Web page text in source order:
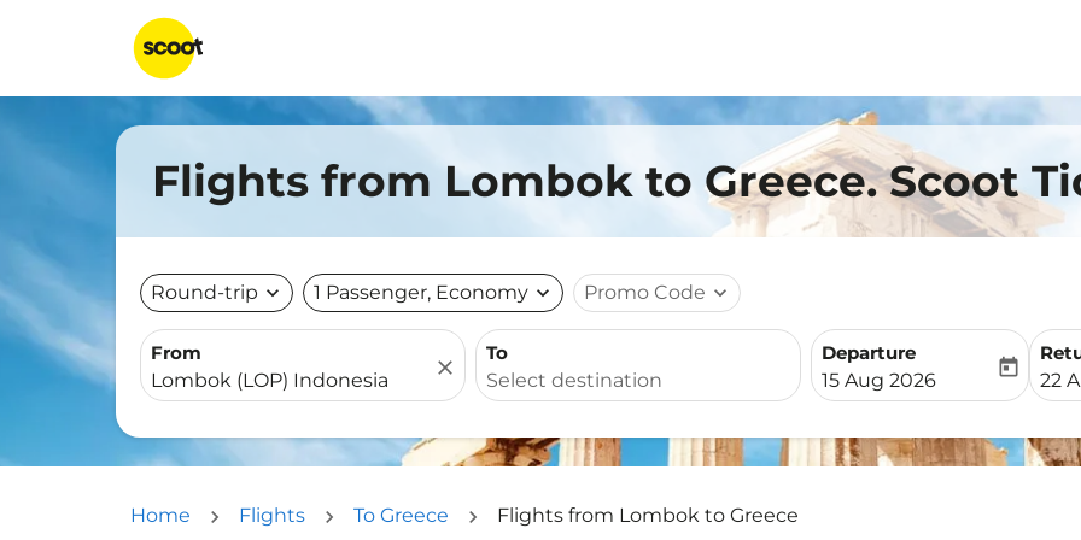
Flights from Lombok to Greece. Scoot
Round-trip expand_more 1 Passenger, Economy expand_more Promo Code expand_more
From
close
To
Departure
fc-booking-departure-
15 Aug 2026
today
fc-
22
Home Flights To Greece Flights from Lombok to Greece